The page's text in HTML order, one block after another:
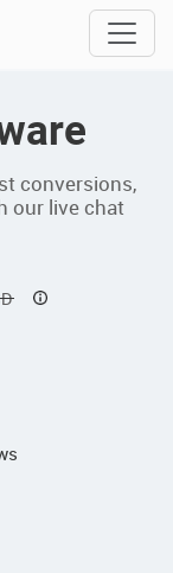
conversions,
our live chat